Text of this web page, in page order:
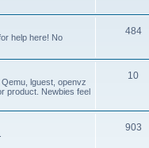
help here! No
484
lguest, openvz
product. Newbies feel
10
903